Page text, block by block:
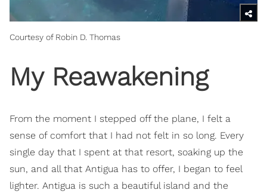
Courtesy of Robin D. Thomas
My Reawakening
From the moment I stepped off the plane, I felt a
sense of comfort that I had not felt in so long. Every
single day that I spent at that resort, soaking up the
sun, and all that Antigua has to offer, I began to feel
lighter. Antigua is such a beautiful island and the